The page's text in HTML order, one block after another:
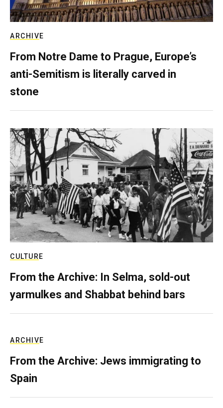
ARCHIVE
From Notre Dame to Prague, Europe’s
anti-Semitism is literally carved in
stone
CULTURE
From the Archive: In Selma, sold-out
yarmulkes and Shabbat behind bars
ARCHIVE
From the Archive: Jews immigrating to
Spain